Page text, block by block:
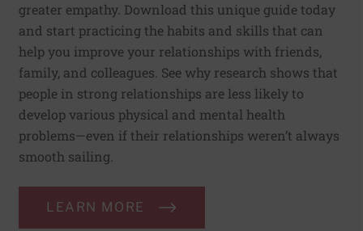
greater empathy. Download this unique guide today
and start practicing the habits and skills that can
help you improve your relationships with friends,
family, and colleagues. See why research shows that
people in strong relationships are less likely to
develop various physical and mental health
problems—even if their relationships weren’t always
smooth sailing.
LEARN MORE